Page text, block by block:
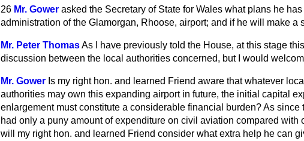
26 Mr. Gower asked the Secretary of State for Wales what plans he
administration of the Glamorgan, Rhoose, airport; and if he will make a
Mr. Peter ThomasAs I have previously told the House, at this stage
discussion between the local authorities concerned, but I would
Mr. Gower Is my right hon. and learned Friend aware that whatever
authorities may own this expanding airport in future, the initial capital
enlargement must constitute a considerable financial burden? As since
had only a puny amount of expenditure on civil aviation compared with
will my right hon. and learned Friend consider what extra help he can